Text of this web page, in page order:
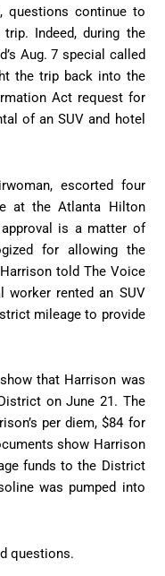
questions continue to
Indeed, during the
Aug. 7 special called
the trip back into the
Act request for
of an SUV and hotel
escorted four
at the Atlanta Hilton
is a matter of
for allowing the
told The Voice
worker rented an SUV
mileage to provide
that Harrison was
on June 21. The
per diem, $84 for
show Harrison
funds to the District
was pumped into
questions.